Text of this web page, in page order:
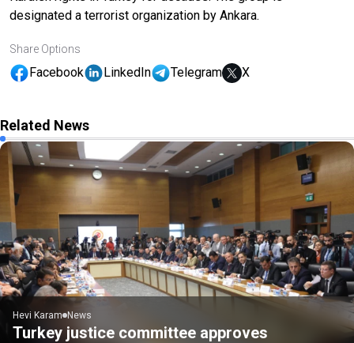
designated a terrorist organization by Ankara.
Share Options
Facebook LinkedIn Telegram X
Related News
Hevi Karam News
Turkey justice committee approves